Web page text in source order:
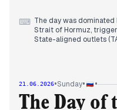
Ukraine's EU fast-track.
independent coverage.
⌨ The day was
Strait of Hormuz,
State-aligned outlets
with Kommersant
Earlier, editors tracked
killed a woman, and
21.06.2026•Sunday• •
The Day of